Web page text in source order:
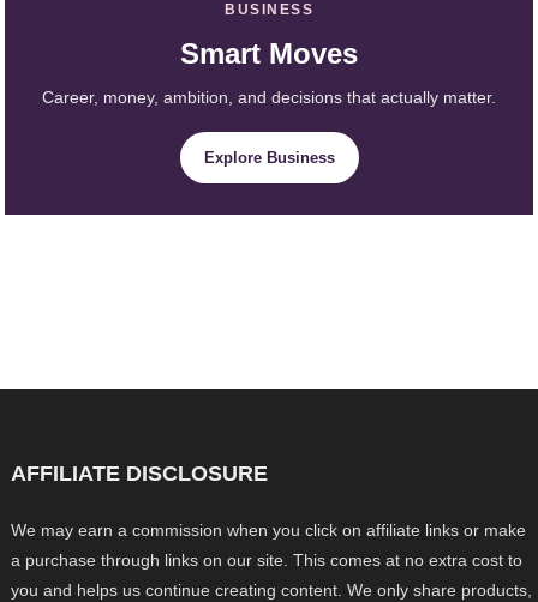
BUSINESS
Smart Moves
Career, money, ambition, and decisions that actually matter.
Explore Business
AFFILIATE DISCLOSURE
We may earn a commission when you click on affiliate links or make
a purchase through links on our site. This comes at no extra cost to
you and helps us continue creating content. We only share products,